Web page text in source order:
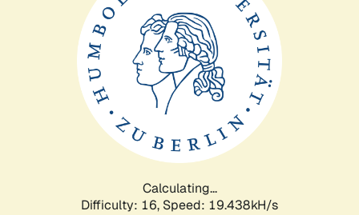
Calculating...
Difficulty: 16, Speed: 19.438kH/s